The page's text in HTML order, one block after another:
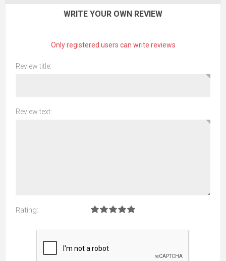
WRITE YOUR OWN REVIEW
Only registered users can write reviews
Review title:
Review text:
Rating: